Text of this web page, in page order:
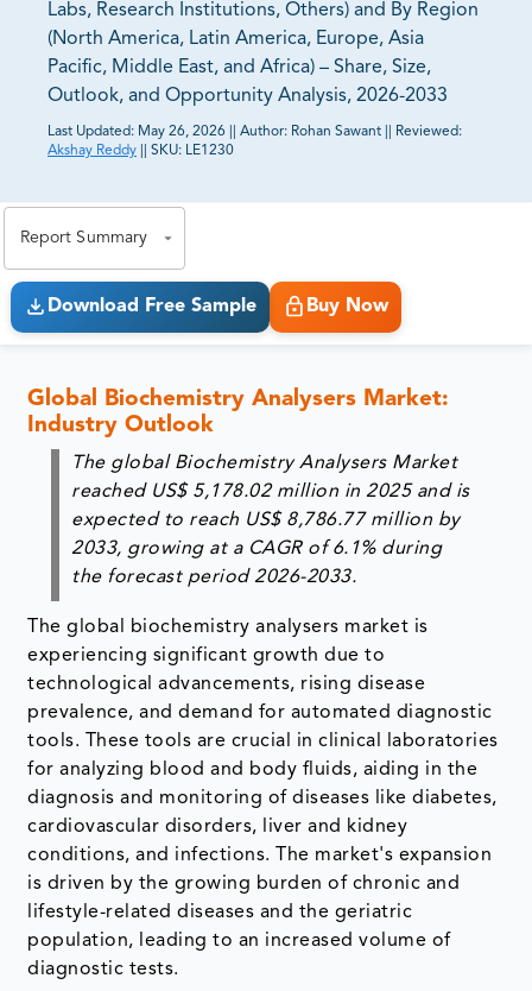
Labs, Research Institutions, Others) and By Region
(North America, Latin America, Europe, Asia
Pacific, Middle East, and Africa) – Share, Size,
Outlook, and Opportunity Analysis, 2026-2033
Last Updated: May 26, 2026 Author: Rohan Sawant
Reviewed:
Akshay Reddy
SKU: LE1230
Report Summary
Download Free Sample Buy Now
Global Biochemistry Analysers Market:
Industry Outlook
The global Biochemistry Analysers Market
reached US$ 5,178.02 million in 2025 and is
expected to reach US$ 8,786.77 million by
2033, growing at a CAGR of 6.1% during
the forecast period 2026-2033.
The global biochemistry analysers market is
experiencing significant growth due to
technological advancements, rising disease
prevalence, and demand for automated diagnostic
tools. These tools are crucial in clinical laboratories
for analyzing blood and body fluids, aiding in the
diagnosis and monitoring of diseases like diabetes,
cardiovascular disorders, liver and kidney
conditions, and infections. The market's expansion
is driven by the growing burden of chronic and
lifestyle-related diseases and the geriatric
population, leading to an increased volume of
diagnostic tests.